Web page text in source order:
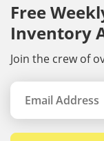
Free
Inventory
Join the crew of